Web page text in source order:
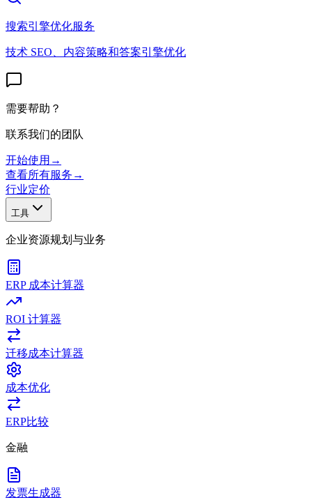
搜索引擎优化服务
技术 SEO、内容策略和答案引擎优化
需要帮助？
联系我们的团队
开始使用 →
查看所有服务 →
行业定价
工具
企业资源规划与业务
ERP 成本计算器
ROI 计算器
迁移成本计算器
成本优化
ERP比较
金融
发票生成器